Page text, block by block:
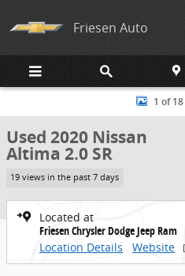
Friesen Auto
Used 2020 Nissan Altima 2.0 SR
1 of
Used 2020 Nissan
Altima 2.0 SR
19 views in the past 7 days
Located at
Friesen Chrysler Dodge Jeep Ram
Location Details
Website